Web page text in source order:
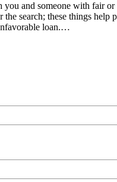
and someone with fair
search; these things
loan.…